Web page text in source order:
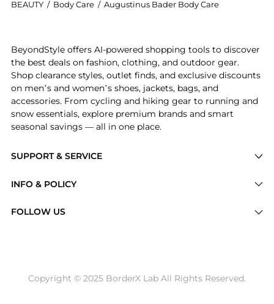
BEAUTY / Body Care / Augustinus Bader Body Care
SUPPORT & SERVICE
Brands
INFO & POLICY
Return / Refund
FOLLOW US
BeyondStyle offers AI-powered shopping tools to discover
the best deals on fashion, clothing, and outdoor gear.
Shop clearance styles, outlet finds, and exclusive discounts
on men’s and women’s shoes, jackets, bags, and
accessories. From cycling and hiking gear to running and
snow essentials, explore premium brands and smart
seasonal savings — all in one place.
Copyright © 2025 BorderX Lab All Rights Reserved.